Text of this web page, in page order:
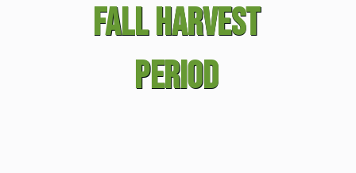
fall harvest
period